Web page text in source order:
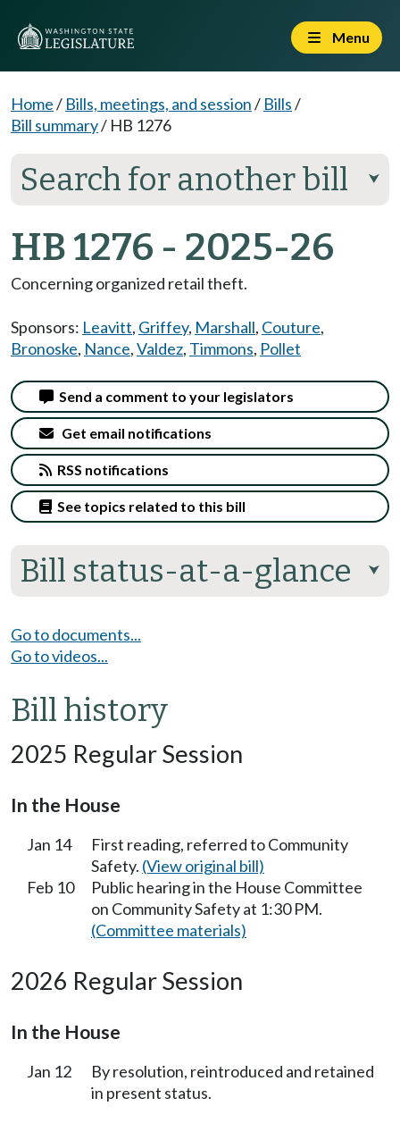
Menu
Home/ Bills, meetings, and session/ Bills/
Bill summary/ HB 1276
Search for another bill ⮟
HB 1276 - 2025-26
Concerning organized retail theft.
Sponsors: Leavitt, Griffey, Marshall, Couture,
Bronoske, Nance,Valdez, Timmons, Pollet
Bill status-at-a-glance ⮟
Send a comment to your legislators
Get email notifications
RSS notifications
See topics related to this bill
Go to documents...
Go to videos...
Bill history
2025 Regular Session
In the House
Jan 14
First reading, referred to Community
Safety. (View original bill)
Feb 10
Public hearing in the House Committee
on Community Safety at 1:30 PM.
(Committee materials)
2026 Regular Session
In the House
Jan 12
By resolution, reintroduced and retained
in present status.